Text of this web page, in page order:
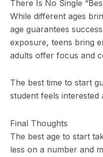
There Is No Single
While different ages
age guarantees
exposure, teens bring
adults offer focus and
The best time to start
student feels interested
Final Thoughts
The best age to start
less on a number and